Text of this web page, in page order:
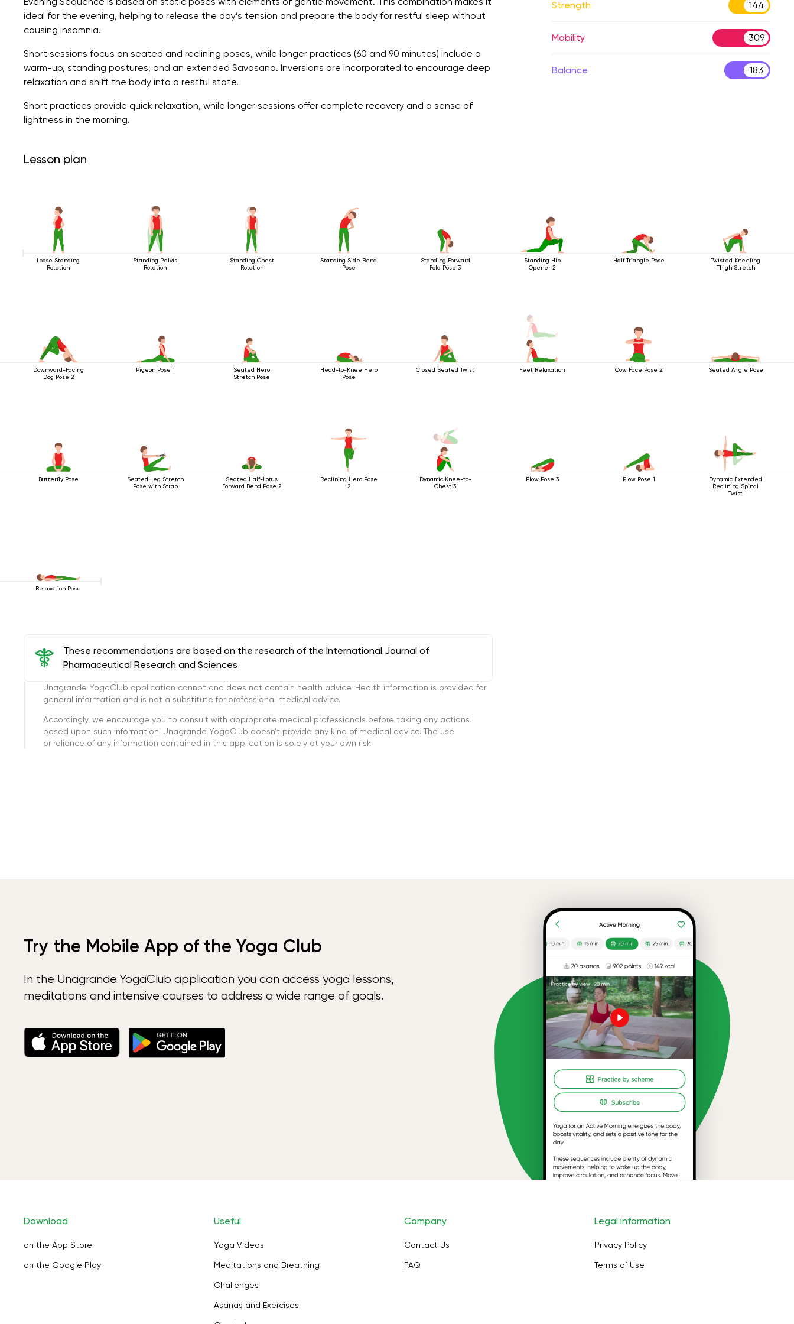
ideal for the evening, helping to release the day’s tension and prepare the body for restful sleep without
causing insomnia.
Short sessions focus on seated and reclining poses, while longer practices (60 and 90 minutes) include a
warm-up, standing postures, and an extended Savasana. Inversions are incorporated to encourage deep
relaxation and shift the body into a restful state.
Short practices provide quick relaxation, while longer sessions offer complete recovery and a sense of
lightness in the morning.
Strength 144
Mobility 309
Balance 183
Lesson plan
Loose Standing
Rotation
Standing Pelvis
Rotation
Standing Chest
Rotation
Standing Side Bend
Pose
Standing Forward
Fold Pose 3
Standing Hip
Opener 2
Half Triangle Pose
Twisted Kneeling
Thigh Stretch
Downward-Facing
Dog Pose 2
Pigeon Pose 1
Seated Hero
Stretch Pose
Head-to-Knee Hero
Pose
Closed Seated Twist Feet Relaxation Cow Face Pose 2 Seated Angle Pose
Butterfly Pose
Seated Leg Stretch
Pose with Strap
Seated Half-Lotus
Forward Bend Pose 2
Reclining Hero Pose
2
Dynamic Knee-to-
Chest 3
Plow Pose 3 Plow Pose 1
Dynamic Extended
Reclining Spinal
Twist
Relaxation Pose
These recommendations are based on the research of the International Journal of
Pharmaceutical Research and Sciences
Unagrande YogaClub application cannot and does not contain health advice. Health information is provided for
general information and is not a substitute for professional medical advice.
Accordingly, we encourage you to consult with appropriate medical professionals before taking any actions
based upon such information. Unagrande YogaClub doesn’t provide any kind of medical advice. The use
or reliance of any information contained in this application is solely at your own risk.
Try the Mobile App of the Yoga Club
In the Unagrande YogaClub application you can access yoga lessons,
meditations and intensive courses to address a wide range of goals.
Download
on the App Store
on the Google Play
Useful
Yoga Videos
Meditations and Breathing
Challenges
Asanas and Exercises
Company
Contact Us
FAQ
Legal information
Privacy Policy
Terms of Use